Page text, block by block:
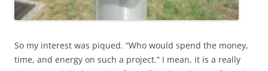
So my interest was piqued. “Who would spend the money,
time, and energy on such a project.” I mean, it is a really